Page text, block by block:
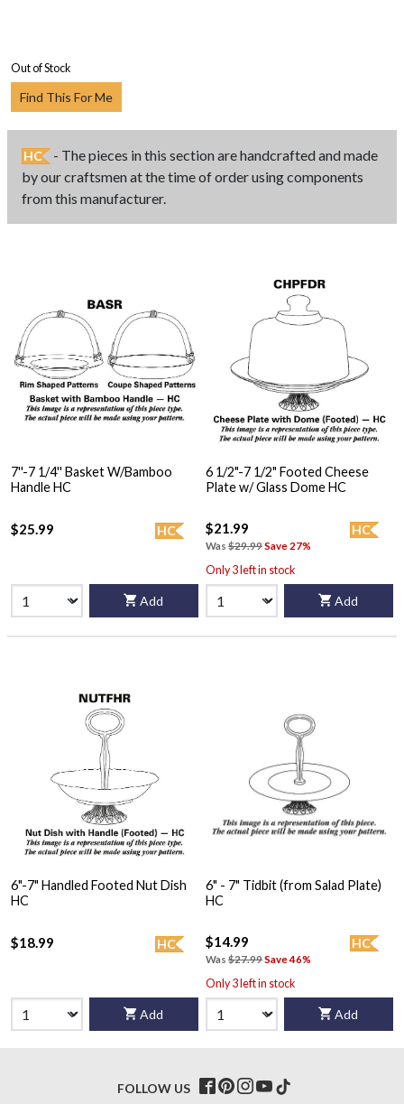
Out of Stock
Find This For Me
HC
- The pieces in this section are handcrafted and made
by our craftsmen at the time of order using components
from this manufacturer.
7''-7 1/4'' Basket W/Bamboo
Handle HC
HC
$25.99
Add
6 1/2"-7 1/2" Footed Cheese
Plate w/ Glass Dome HC
HC
$21.99
Was $29.99Save 27%
Only 3 left in stock
Add
6"-7" Handled Footed Nut Dish
HC
HC
$18.99
Add
6" - 7" Tidbit (from Salad Plate)
HC
HC
$14.99
Was $27.99Save 46%
Only 3 left in stock
Add
FOLLOW US